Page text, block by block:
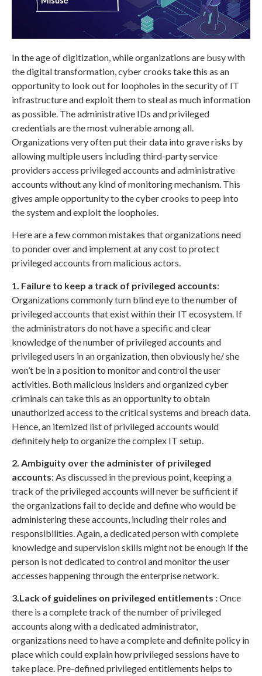
In the age of digitization, while organizations are busy with
the digital transformation, cyber crooks take this as an
opportunity to look out for loopholes in the security of IT
infrastructure and exploit them to steal as much information
as possible. The administrative IDs and privileged
credentials are the most vulnerable among all.
Organizations very often put their data into grave risks by
allowing multiple users including third-party service
providers access privileged accounts and administrative
accounts without any kind of monitoring mechanism. This
gives ample opportunity to the cyber crooks to peep into
the system and exploit the loopholes.
Here are a few common mistakes that organizations need
to ponder over and implement at any cost to protect
privileged accounts from malicious actors.
1. Failure to keep a track of privileged accounts:
Organizations commonly turn blind eye to the number of
privileged accounts that exist within their IT ecosystem. If
the administrators do not have a specific and clear
knowledge of the number of privileged accounts and
privileged users in an organization, then obviously he/ she
won’t be in a position to monitor and control the user
activities. Both malicious insiders and organized cyber
criminals can take this as an opportunity to obtain
unauthorized access to the critical systems and breach data.
Hence, an itemized list of privileged accounts would
definitely help to organize the complex IT setup.
2. Ambiguity over the administer of privileged
accounts: As discussed in the previous point, keeping a
track of the privileged accounts will never be sufficient if
the organizations fail to decide and define who would be
administering these accounts, including their roles and
responsibilities. Again, a dedicated person with complete
knowledge and supervision skills might not be enough if the
person is not dedicated to control and monitor the user
accesses happening through the enterprise network.
3.Lack of guidelines on privileged entitlements :Once
there is a complete track of the number of privileged
accounts along with a dedicated administrator,
organizations need to have a complete and definite policy in
place which could explain how privileged sessions have to
take place. Pre-defined privileged entitlements helps to